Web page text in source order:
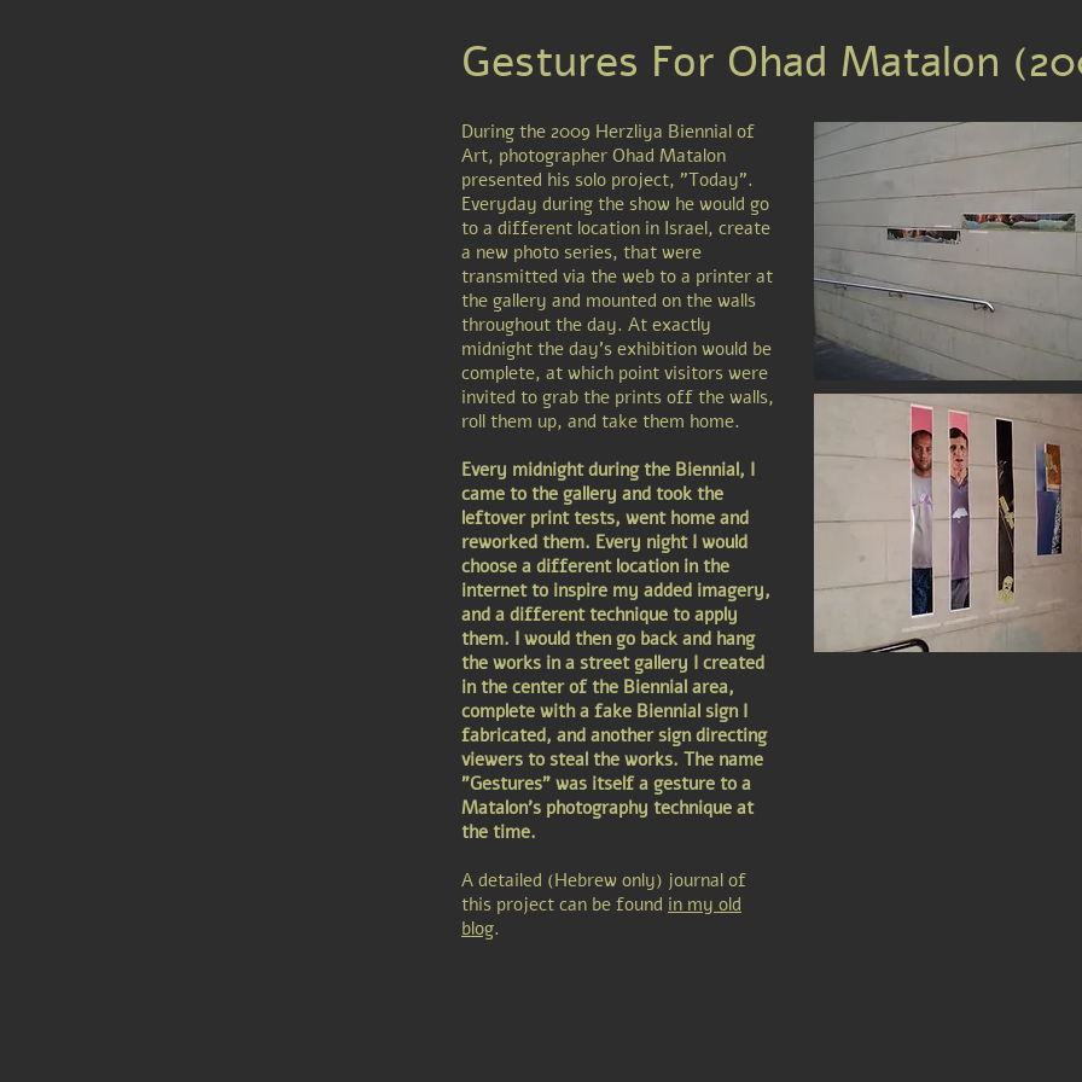
Gestures For Ohad Matalon
During the 2009 Herzliya Biennial of
Art, photographer Ohad Matalon
presented his solo project, "Today".
Everyday during the show he would go
to a different location in Israel, create
a new photo series, that were
transmitted via the web to a printer at
the gallery and mounted on the walls
throughout the day. At exactly
midnight the day's exhibition would be
complete, at which point visitors were
invited to grab the prints off the walls,
roll them up, and take them home.
Every midnight during the Biennial, I
came to the gallery and took the
leftover print tests, went home and
reworked them. Every night I would
choose a different location in the
internet to inspire my added imagery,
and a different technique to apply
them. I would then go back and hang
the works in a street gallery I created
in the center of the Biennial area,
complete with a fake Biennial sign I
fabricated, and another sign directing
viewers to steal the works. The name
"Gestures" was itself a gesture to a
Matalon's photography technique at
the time.
A detailed (Hebrew only) journal of
this project can be found in my old
blog.